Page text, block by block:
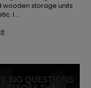
wooden storage units
I...